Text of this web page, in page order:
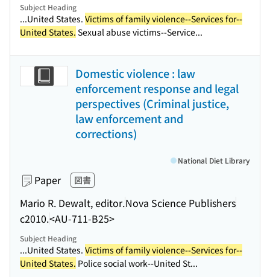
Subject Heading
...United States. Victims of family violence--Services for--
United States. Sexual abuse victims--Service...
Domestic violence : law
enforcement response and legal
perspectives (Criminal justice,
law enforcement and
corrections)
Paper 図書
Mario R. Dewalt, editor.Nova Science Publishers
c2010.<AU-711-B25>
National Diet Library
Subject Heading
...United States. Victims of family violence--Services for--
United States. Police social work--United St...